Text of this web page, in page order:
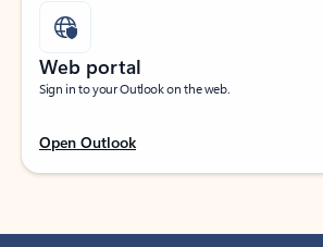
Web portal
Sign in to your Outlook on the web.
Open Outlook